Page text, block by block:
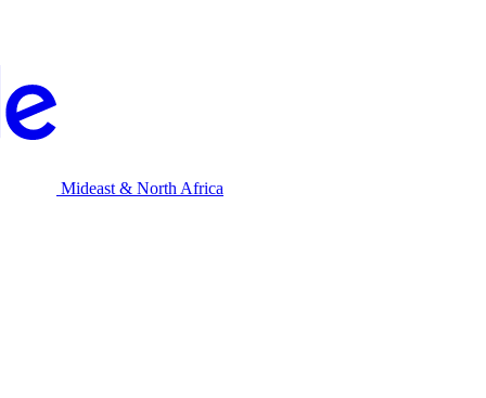
Mideast & North Africa